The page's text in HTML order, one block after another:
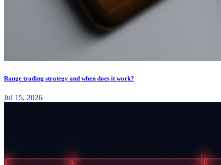
Range trading strategy and when does it work?
Jul 15, 2026